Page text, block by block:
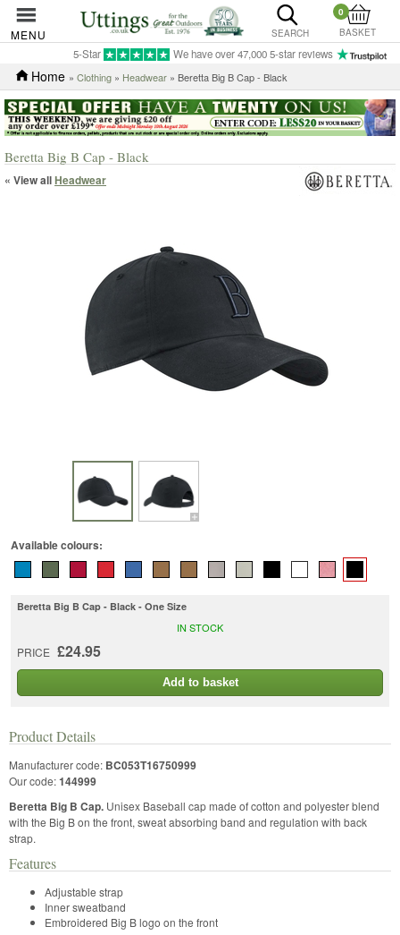
MENU SEARCH
0
BASKET
5-Star We have over 47,000 5-star reviews
Home » Clothing » Headwear » Beretta Big B Cap - Black
Beretta Big B Cap - Black
« View allHeadwear
Available colours:
Beretta Big B Cap - Black - One Size
PRICE £24.95
IN STOCK
Add to basket
Product Details
Manufacturer code: BC053T16750999
Our code:144999
Beretta Big B Cap. Unisex Baseball cap made of cotton and polyester blend
with the Big B on the front, sweat absorbing band and regulation with back
strap.
Features
Adjustable strap
Inner sweatband
Embroidered Big B logo on the front